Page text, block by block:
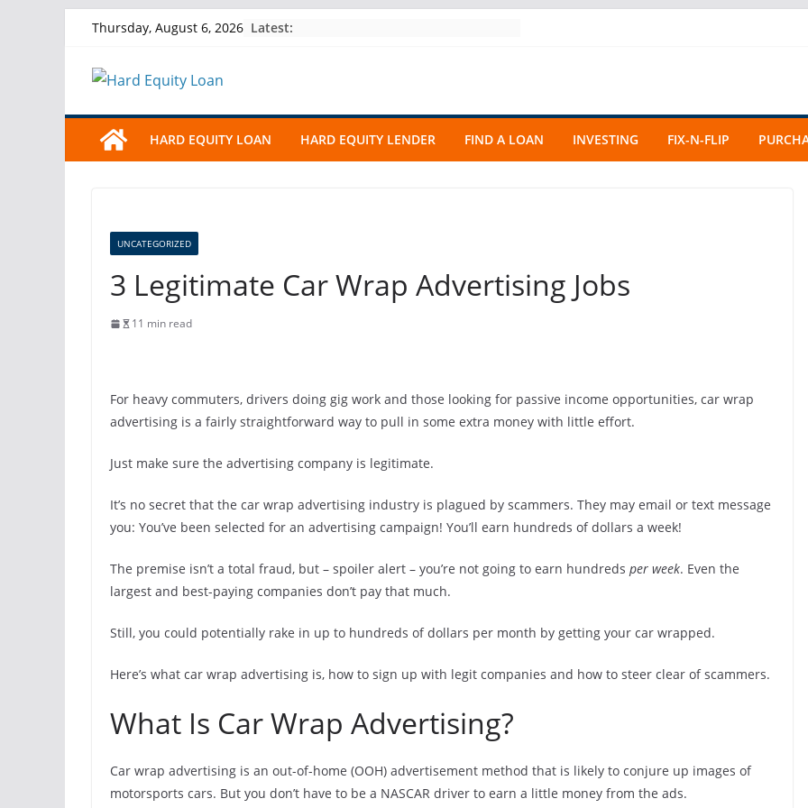
content
Thursday, August 6, 2026 Latest:
HARD EQUITY LOAN HARD EQUITY LENDER FIND A LOAN INVESTING FIX-N-FLIP
UNCATEGORIZED
3 Legitimate Car Wrap Advertising Jobs
11 min read
For heavy commuters, drivers doing gig work and those looking for passive income opportunities, car wrap
advertising is a fairly straightforward way to pull in some extra money with little effort.
Just make sure the advertising company is legitimate.
It’s no secret that the car wrap advertising industry is plagued by scammers. They may email or text message
you: You’ve been selected for an advertising campaign! You’ll earn hundreds of dollars a week!
The premise isn’t a total fraud, but – spoiler alert – you’re not going to earn hundreds per week. Even the
largest and best-paying companies don’t pay that much.
Still, you could potentially rake in up to hundreds of dollars per month by getting your car wrapped.
Here’s what car wrap advertising is, how to sign up with legit companies and how to steer clear of scammers.
What Is Car Wrap Advertising?
Car wrap advertising is an out-of-home (OOH) advertisement method that is likely to conjure up images of
motorsports cars. But you don’t have to be a NASCAR driver to earn a little money from the ads.